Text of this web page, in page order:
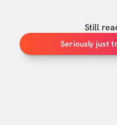
Still
Seriously just